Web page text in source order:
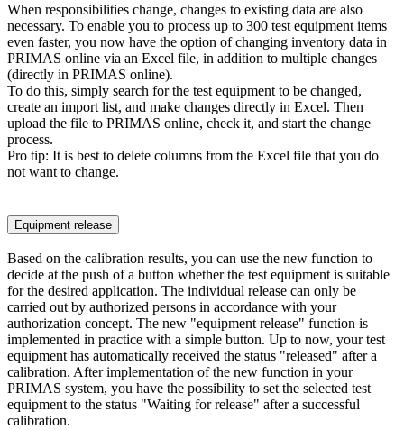
When responsibilities change, changes to existing data are also
necessary. To enable you to process up to 300 test equipment items
even faster, you now have the option of changing inventory data in
PRIMAS online via an Excel file, in addition to multiple changes
(directly in PRIMAS online).
To do this, simply search for the test equipment to be changed,
create an import list, and make changes directly in Excel. Then
upload the file to PRIMAS online, check it, and start the change
process.
Pro tip: It is best to delete columns from the Excel file that you do
not want to change.
Equipment release
Based on the calibration results, you can use the new function to
decide at the push of a button whether the test equipment is suitable
for the desired application. The individual release can only be
carried out by authorized persons in accordance with your
authorization concept. The new "equipment release" function is
implemented in practice with a simple button. Up to now, your test
equipment has automatically received the status "released" after a
calibration. After implementation of the new function in your
PRIMAS system, you have the possibility to set the selected test
equipment to the status "Waiting for release" after a successful
calibration.